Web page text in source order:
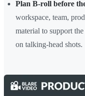
Plan B-roll before
workspace, team,
material to support
on talking-head shots.